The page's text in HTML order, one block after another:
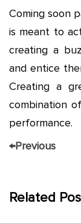
Coming soon
is meant to
creating a
and entice
Creating a
combination
performance.
←Previous
Related